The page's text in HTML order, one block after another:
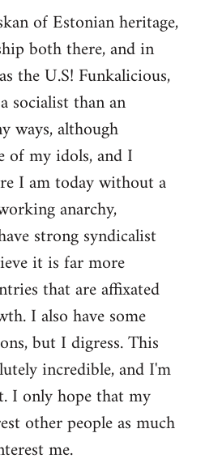
of Estonian heritage,
both there, and in
the U.S! Funkalicious,
socialist than an
ways, although
my idols, and I
I am today without a
anarchy,
strong syndicalist
it is far more
that are affixated
I also have some
but I digress. This
incredible, and I'm
I only hope that my
other people as much
me.